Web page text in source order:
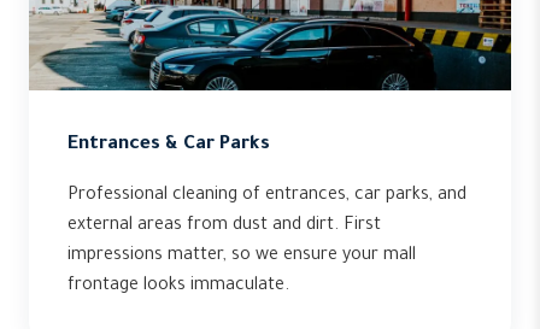
Entrances & Car Parks
Professional cleaning of entrances, car parks, and
external areas from dust and dirt. First
impressions matter, so we ensure your mall
frontage looks immaculate.